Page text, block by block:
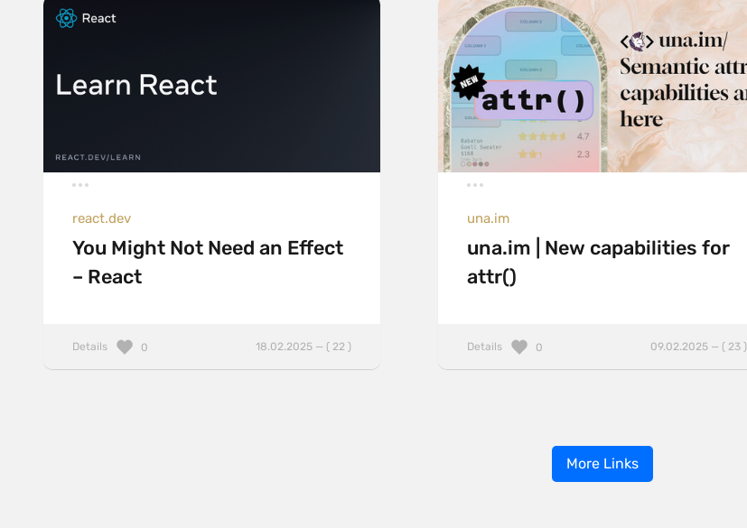
react.dev
You Might Not Need an Effect
– React
Details 18.02.2025 — ( 22 )
0
una.im
una.im | New capabilities for
attr()
Details 09.02.2025 — ( 23 )
0
More Links